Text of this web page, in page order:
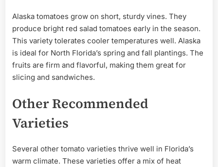
Alaska tomatoes grow on short, sturdy vines. They
produce bright red salad tomatoes early in the season.
This variety tolerates cooler temperatures well. Alaska
is ideal for North Florida’s spring and fall plantings. The
fruits are firm and flavorful, making them great for
slicing and sandwiches.
Other Recommended
Varieties
Several other tomato varieties thrive well in Florida’s
warm climate. These varieties offer a mix of heat